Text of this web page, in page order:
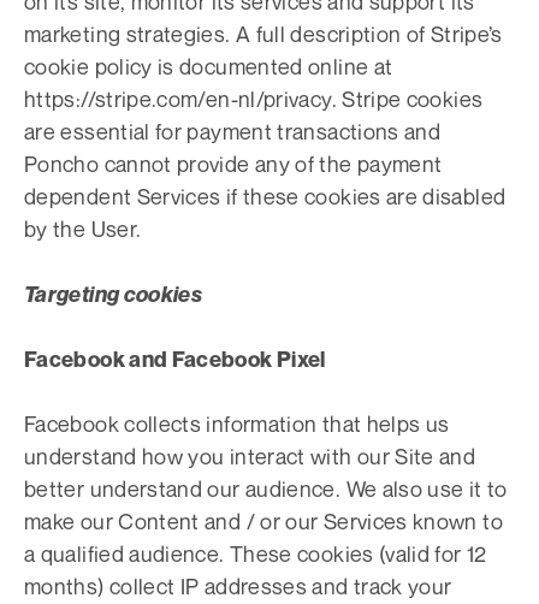
marketing strategies. A full description of Stripe’s
cookie policy is documented online at
https://stripe.com/en-nl/privacy. Stripe cookies
are essential for payment transactions and
Poncho cannot provide any of the payment
dependent Services if these cookies are disabled
by the User.
Targeting cookies
Facebook and Facebook Pixel
Facebook collects information that helps us
understand how you interact with our Site and
better understand our audience. We also use it to
make our Content and / or our Services known to
a qualified audience. These cookies (valid for 12
months) collect IP addresses and track your